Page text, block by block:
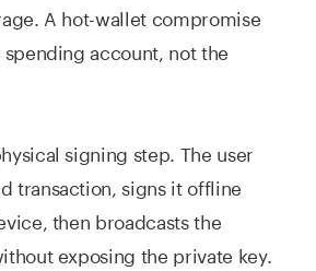
A hot-wallet compromise
account, not the
signing step. The user
transaction, signs it offline
then broadcasts the
exposing the private key.